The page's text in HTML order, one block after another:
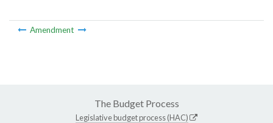
Amendment
The Budget Process
Legislative budget process (HAC)